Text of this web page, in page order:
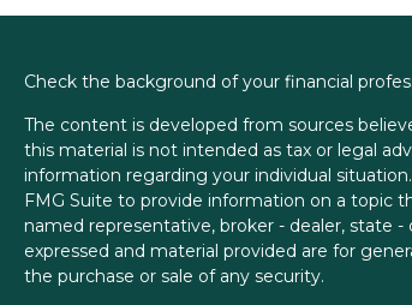
Check the background of your financial
The content is developed from sources
this material is not intended as tax or legal
information regarding your individual
FMG Suite to provide information on a topic
named representative, broker - dealer, state
expressed and material provided are for
the purchase or sale of any security.